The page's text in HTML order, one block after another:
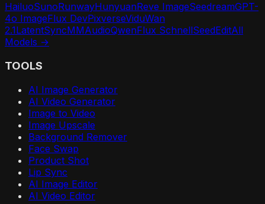
HailuoSunoRunwayHunyuanReve ImageSeedreamGPT-
4o ImageFlux DevPixverseViduWan
2.1LatentSyncMMAudioQwenFlux SchnellSeedEditAll
Models →
TOOLS
AI Image Generator
AI Video Generator
Image to Video
Image Upscale
Background Remover
Face Swap
Product Shot
Lip Sync
AI Image Editor
AI Video Editor